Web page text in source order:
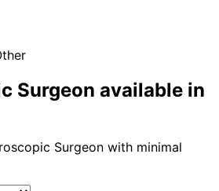
Surgeon available in
Surgeon with minimal